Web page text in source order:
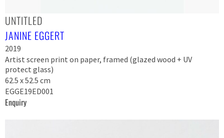
UNTITLED
JANINE EGGERT
2019
Artist screen print on paper, framed (glazed wood + UV
protect glass)
62.5 x 52.5 cm
EGGE19ED001
Enquiry